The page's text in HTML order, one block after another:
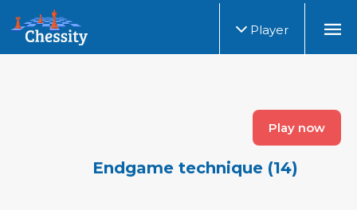
Player
Play now
Endgame technique (14)